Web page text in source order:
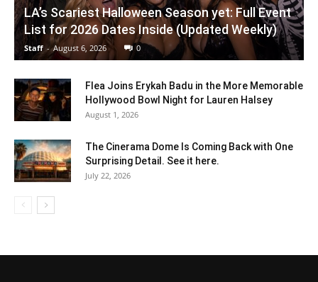
LA’s Scariest Halloween Season yet: Full Event
List for 2026 Dates Inside (Updated Weekly)
Staff - August 6, 2026 0
Flea Joins Erykah Badu in the More Memorable
Hollywood Bowl Night for Lauren Halsey
August 1, 2026
The Cinerama Dome Is Coming Back with One
Surprising Detail. See it here.
July 22, 2026